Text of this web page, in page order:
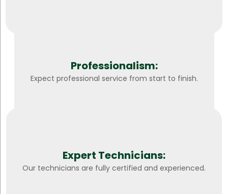
Professionalism:
Expect professional service from start to finish.
Expert Technicians:
Our technicians are fully certified and experienced.